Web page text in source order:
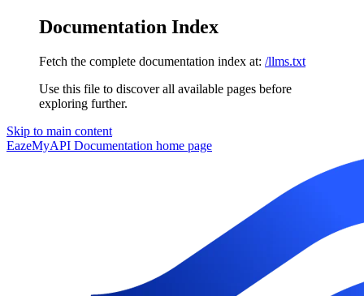
Documentation Index
Fetch the complete documentation index at: /llms.txt
Use this file to discover all available pages before
exploring further.
Skip to main content
EazeMyAPI Documentation home page